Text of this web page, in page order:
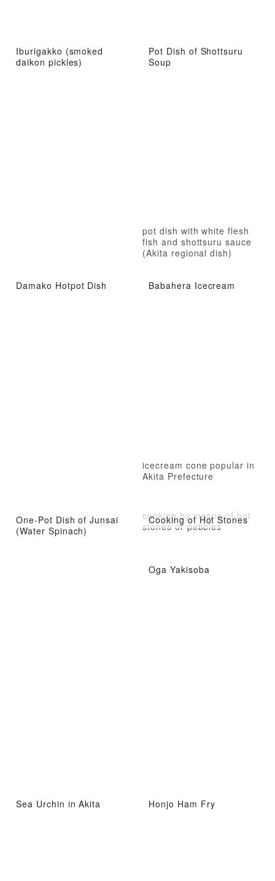
Iburigakko (smoked
daikon pickles)
Pot Dish of Shottsuru
Soup
pot dish with white flesh
fish and shottsuru sauce
(Akita regional dish)
Damako Hotpot Dish Babahera Icecream
icecream cone popular in
Akita Prefecture
One-Pot Dish of Junsai
(Water Spinach)
Cooking of Hot Stones
cooking by means of hot
stones or pebbles
Oga Yakisoba
Sea Urchin in Akita Honjo Ham Fry